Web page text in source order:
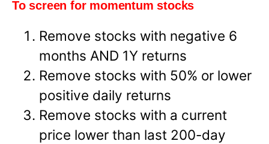
To screen for momentum stocks
Remove stocks with negative 6
months AND 1Y returns
Remove stocks with 50% or lower
positive daily returns
Remove stocks with a current
price lower than last 200-day